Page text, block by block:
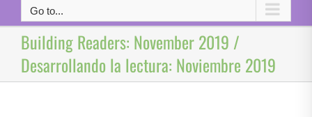
Go to...
Building Readers: November 2019 /
Desarrollando la lectura: Noviembre 2019